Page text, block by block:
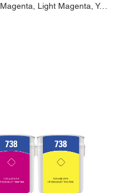
Black, Cyan, Light Cyan, Magenta, Light Magenta, Yellow